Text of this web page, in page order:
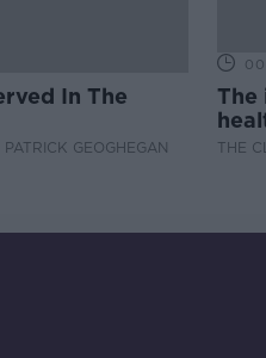
In The
GEOGHEGAN
The
THE